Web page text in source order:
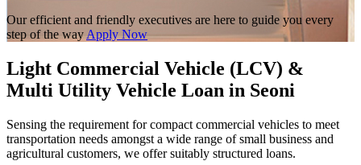
Our efficient and friendly executives are here to guide you every
step of the way Apply Now
Light Commercial Vehicle (LCV) &
Multi Utility Vehicle Loan in Seoni
Sensing the requirement for compact commercial vehicles to meet
transportation needs amongst a wide range of small business and
agricultural customers, we offer suitably structured loans.